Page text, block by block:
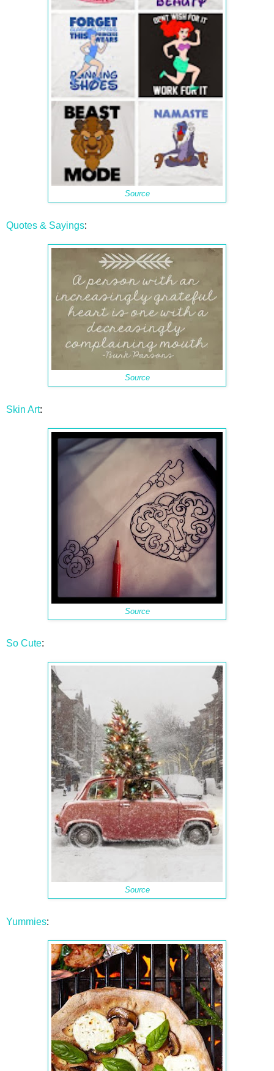
Source
Quotes & Sayings:
Source
Skin Art:
Source
So Cute:
Source
Yummies: